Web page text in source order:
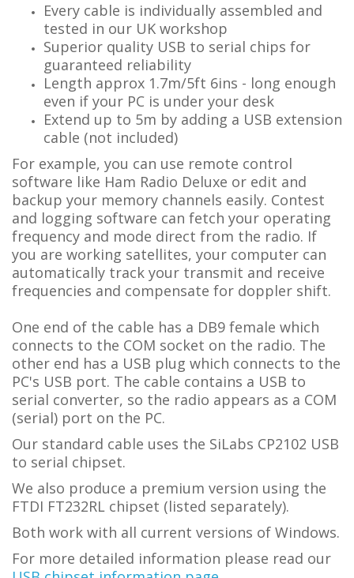
Every cable is individually assembled and
tested in our UK workshop
Superior quality USB to serial chips for
guaranteed reliability
Length approx 1.7m/5ft 6ins - long enough
even if your PC is under your desk
Extend up to 5m by adding a USB extension
cable (not included)
For example, you can use remote control
software like Ham Radio Deluxe or edit and
backup your memory channels easily. Contest
and logging software can fetch your operating
frequency and mode direct from the radio. If
you are working satellites, your computer can
automatically track your transmit and receive
frequencies and compensate for doppler shift.
One end of the cable has a DB9 female which
connects to the COM socket on the radio. The
other end has a USB plug which connects to the
PC's USB port. The cable contains a USB to
serial converter, so the radio appears as a COM
(serial) port on the PC.
Our standard cable uses the SiLabs CP2102 USB
to serial chipset.
We also produce a premium version using the
FTDI FT232RL chipset (listed separately).
Both work with all current versions of Windows.
For more detailed information please read our